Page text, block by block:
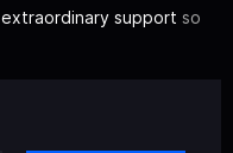
extraordinary support so